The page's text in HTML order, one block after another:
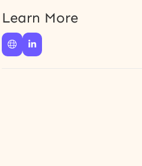
Learn More
 